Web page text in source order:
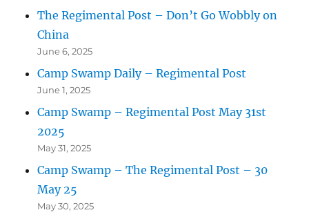
The Regimental Post – Don’t Go Wobbly on
China
June 6, 2025
Camp Swamp Daily – Regimental Post
June 1, 2025
Camp Swamp – Regimental Post May 31st
2025
May 31, 2025
Camp Swamp – The Regimental Post – 30
May 25
May 30, 2025